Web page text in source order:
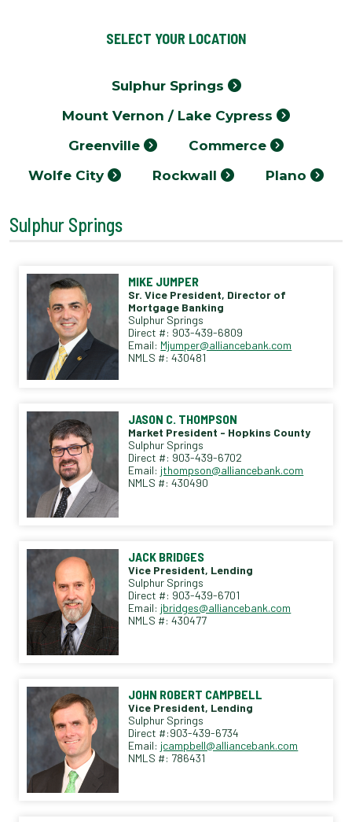
SELECT YOUR LOCATION
Sulphur Springs
Mount Vernon / Lake Cypress
Greenville
Commerce
Wolfe City
Rockwall Plano
Sulphur Springs
MIKE JUMPER
Sr. Vice President, Director of
Mortgage Banking
Sulphur Springs
Direct #: 903-439-6809
Email: Mjumper@alliancebank.com
NMLS #: 430481
JASON C. THOMPSON
Market President - Hopkins County
Sulphur Springs
Direct #: 903-439-6702
Email: jthompson@alliancebank.com
NMLS #: 430490
JACK BRIDGES
Vice President, Lending
Sulphur Springs
Direct #: 903-439-6701
Email: jbridges@alliancebank.com
NMLS #: 430477
JOHN ROBERT CAMPBELL
Vice President, Lending
Sulphur Springs
Direct #:903-439-6734
Email: jcampbell@alliancebank.com
NMLS #: 786431